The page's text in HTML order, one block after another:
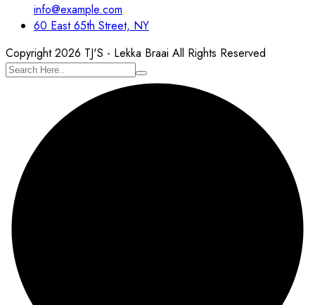
info@example.com
60 East 65th Street, NY
Copyright 2026 TJ'S - Lekka Braai All Rights Reserved